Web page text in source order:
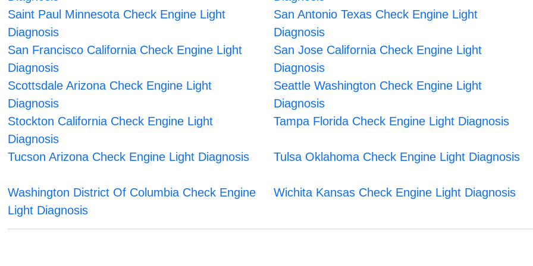
Saint Paul Minnesota Check Engine Light
Diagnosis
San Antonio Texas Check Engine Light
Diagnosis
San Francisco California Check Engine Light
Diagnosis
San Jose California Check Engine Light
Diagnosis
Scottsdale Arizona Check Engine Light
Diagnosis
Seattle Washington Check Engine Light
Diagnosis
Stockton California Check Engine Light
Diagnosis
Tampa Florida Check Engine Light Diagnosis
Tucson Arizona Check Engine Light Diagnosis Tulsa Oklahoma Check Engine Light Diagnosis
Washington District Of Columbia Check Engine
Light Diagnosis
Wichita Kansas Check Engine Light Diagnosis